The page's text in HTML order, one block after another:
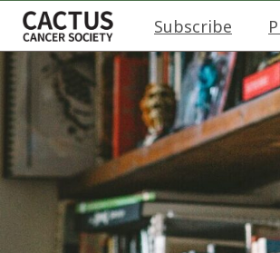
Subscribe